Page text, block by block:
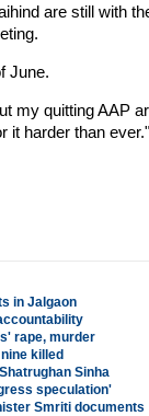
are still with
June.
my quitting AAP
it harder than ever."
in Jalgaon
rape, murder
killed
Sinha
speculation'
Smriti documents